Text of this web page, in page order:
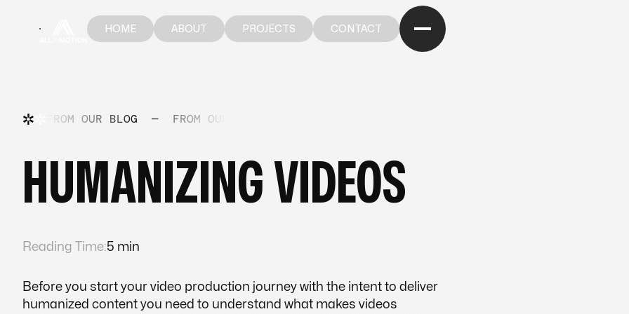
HOME
ABOUT
PROJECTS
CONTACT
FROM OUR BLOG — FROM OUR BLOG
​​HUMANIZING VIDEOS
Reading Time:5 min
Before you start your video production journey with the intent to deliver
humanized content you need to understand what makes videos